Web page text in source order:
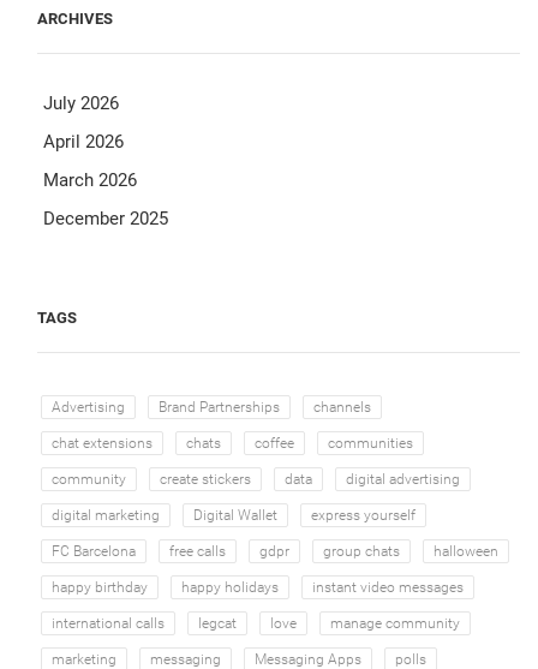
ARCHIVES
July 2026
April 2026
March 2026
December 2025
TAGS
Advertising Brand Partnerships channels
chat extensions chats coffee communities
community create stickers data digital advertising
digital marketing Digital Wallet express yourself
FC Barcelona free calls gdpr group chats halloween
happy birthday happy holidays instant video messages
international calls legcat love manage community
marketing messaging Messaging Apps polls